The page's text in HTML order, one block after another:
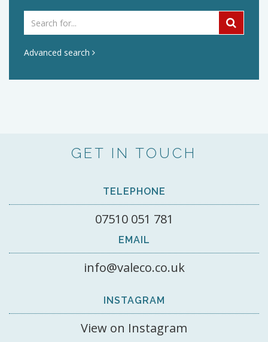
Advanced search
GET IN TOUCH
TELEPHONE
07510 051 781
EMAIL
info@valeco.co.uk
INSTAGRAM
View on Instagram